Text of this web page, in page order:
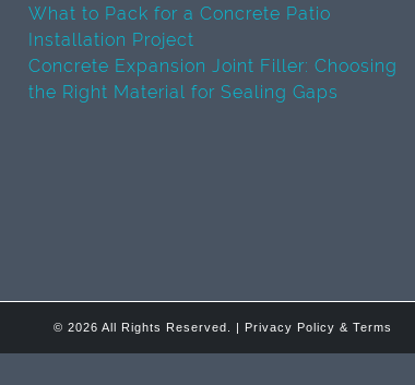
What to Pack for a Concrete Patio
Installation Project
Concrete Expansion Joint Filler: Choosing
the Right Material for Sealing Gaps
© 2026 All Rights Reserved. | Privacy Policy & Terms